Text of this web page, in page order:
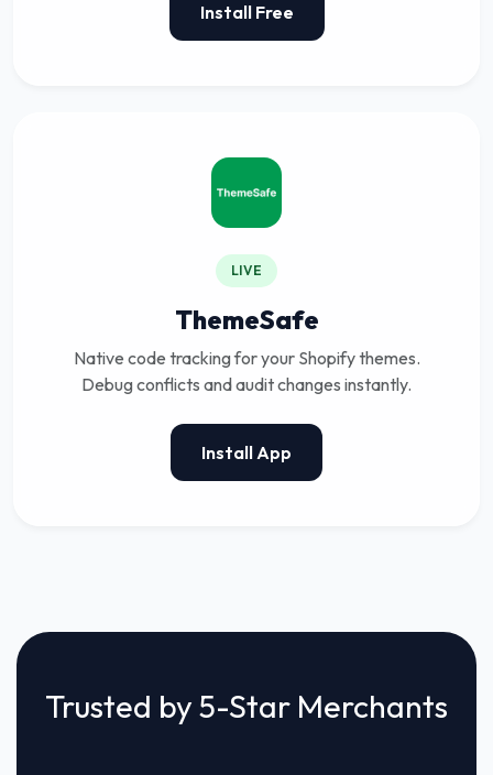
Install Free
LIVE
ThemeSafe
Native code tracking for your Shopify themes.
Debug conflicts and audit changes instantly.
Install App
Trusted by 5-Star Merchants